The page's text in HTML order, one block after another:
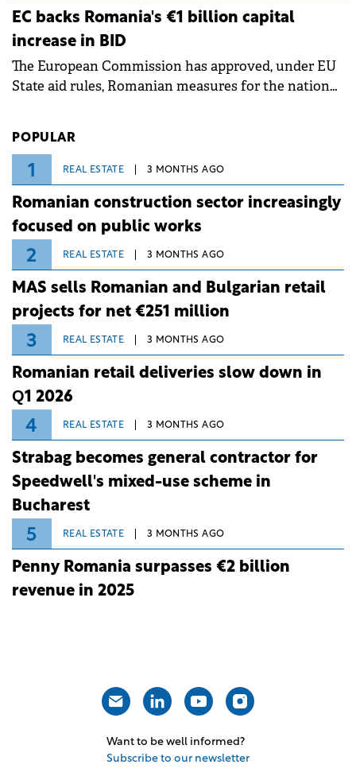
ongoing extreme heatwave. The preventive
measures aim to mitigate operational risks
associated with severe weather conditions.
EC backs Romania's €1 billion capital
increase in BID
The European Commission has approved, under EU
State aid rules, Romanian measures for the national
POPULAR
1 REAL ESTATE 3 MONTHS AGO
Romanian construction sector increasingly
focused on public works
2 REAL ESTATE 3 MONTHS AGO
MAS sells Romanian and Bulgarian retail
projects for net €251 million
3 REAL ESTATE 3 MONTHS AGO
Romanian retail deliveries slow down in
Q1 2026
4 REAL ESTATE 3 MONTHS AGO
Strabag becomes general contractor for
Speedwell's mixed-use scheme in
Bucharest
5 REAL ESTATE 3 MONTHS AGO
Penny Romania surpasses €2 billion
revenue in 2025
Want to be well informed?
Subscribe to our newsletter